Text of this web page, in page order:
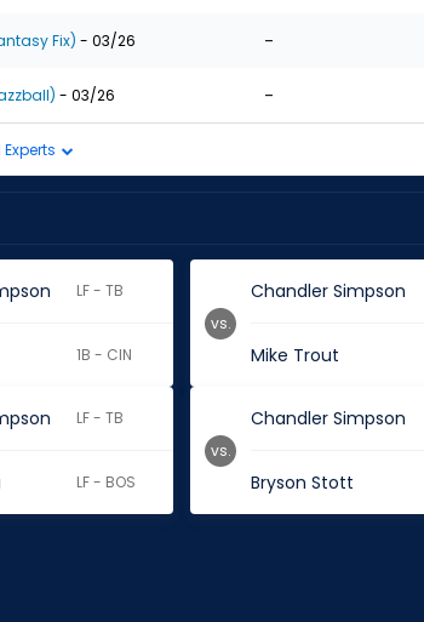
Fix) - 03/26 -
- 03/26 -
LF - TB
1B - CIN
Chandler Simpson
Mike Trout
vs.
LF - TB
LF - BOS
Chandler Simpson
Bryson Stott
vs.